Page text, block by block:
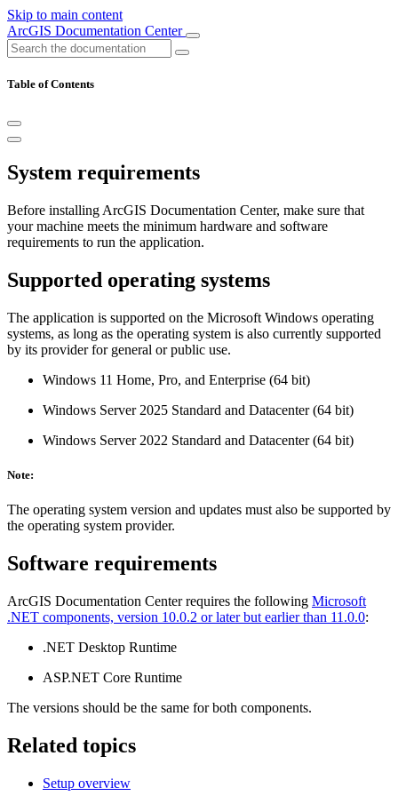
Skip to main content
ArcGIS Documentation Center
Table of Contents
System requirements
Before installing ArcGIS Documentation Center, make sure that
your machine meets the minimum hardware and software
requirements to run the application.
Supported operating systems
The application is supported on the Microsoft Windows operating
systems, as long as the operating system is also currently supported
by its provider for general or public use.
Windows 11 Home, Pro, and Enterprise (64 bit)
Windows Server 2025 Standard and Datacenter (64 bit)
Windows Server 2022 Standard and Datacenter (64 bit)
Note:
The operating system version and updates must also be supported by
the operating system provider.
Software requirements
ArcGIS Documentation Center requires the following Microsoft
.NET components, version 10.0.2 or later but earlier than 11.0.0:
.NET Desktop Runtime
ASP.NET Core Runtime
The versions should be the same for both components.
Related topics
Setup overview